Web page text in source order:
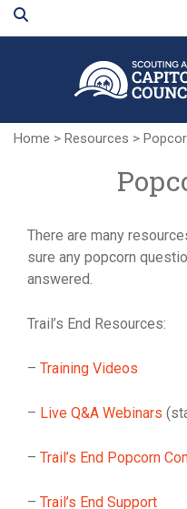
Home > Resources >
There are many
sure any popcorn
answered.
Trail’s End Resources:
– Training Videos
– Live Q&A Webinars
– Trail’s End Popcorn
– Trail’s End Support